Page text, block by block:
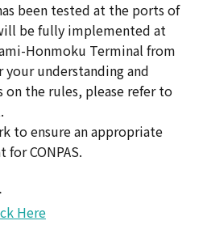
been tested at the ports of
be fully implemented at
Honmoku Terminal from
your understanding and
the rules, please refer to
to ensure an appropriate
CONPAS.
Here